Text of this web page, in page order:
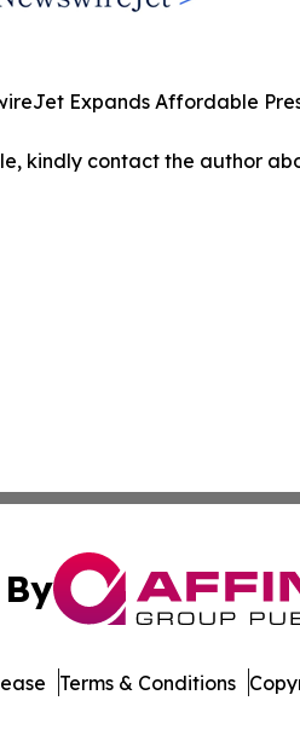
Expands Affordable
kindly contact the author
Terms & Conditions